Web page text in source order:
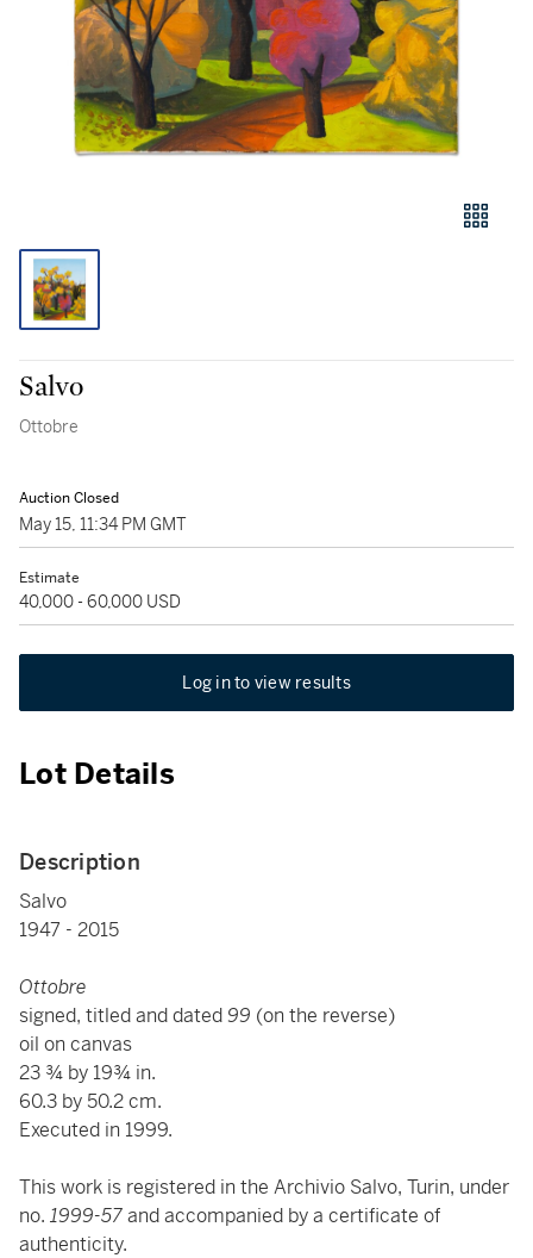
Salvo
Ottobre
Auction Closed
May 15, 11:34 PM GMT
Estimate
40,000 - 60,000 USD
Log in to view results
Lot Details
Description
Salvo
1947 - 2015
Ottobre
signed, titled and dated 99 (on the reverse)
oil on canvas
23 ¾ by 19¾ in.
60.3 by 50.2 cm.
Executed in 1999.
This work is registered in the Archivio Salvo, Turin, under
no. 1999-57and accompanied by a certificate of
authenticity.